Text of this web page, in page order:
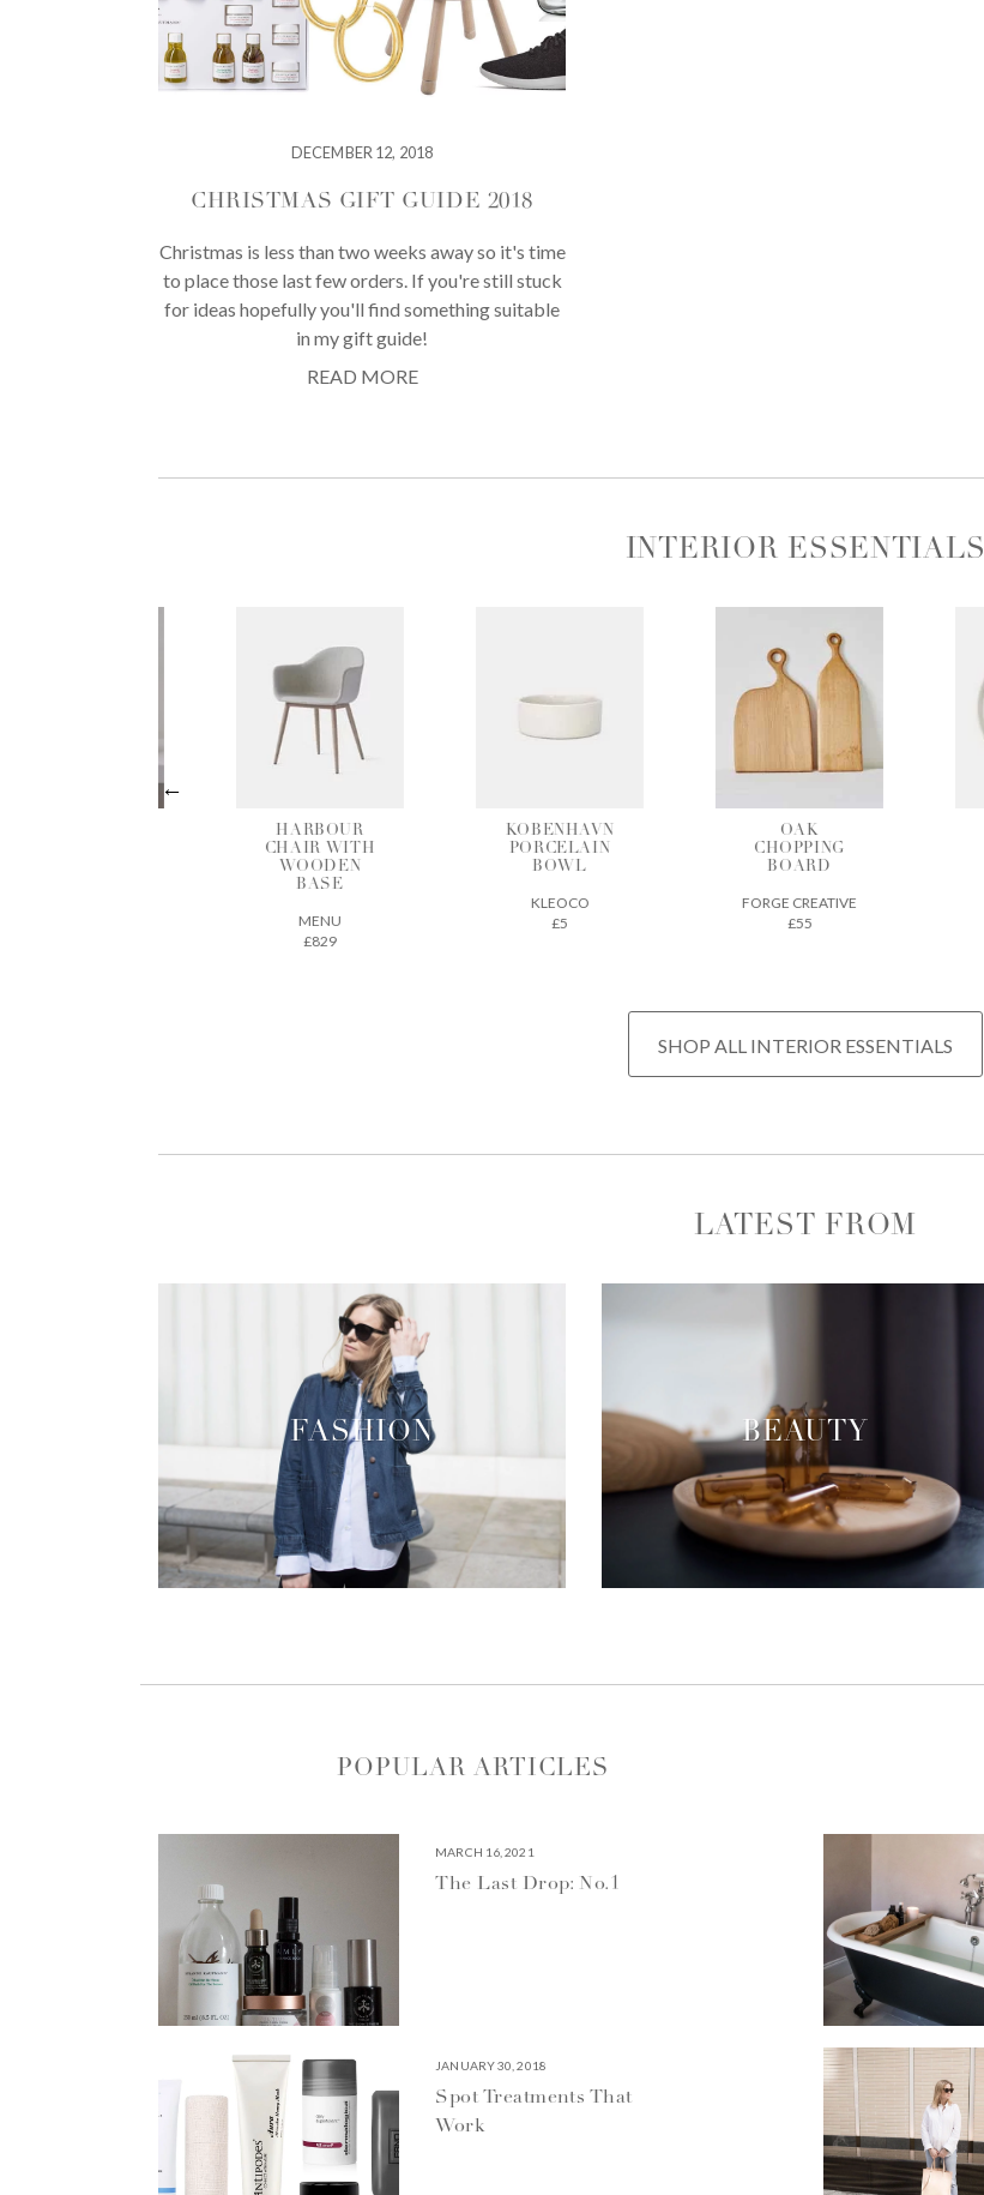
DECEMBER 12, 2018
CHRISTMAS GIFT GUIDE 2018
Christmas is less than two weeks away so it's time
to place those last few orders. If you're still stuck
for ideas hopefully you'll find something suitable
in my gift guide!
READ MORE
INTERIOR ESSENTIALS
KOBENHAVN
PORCELAIN
BOWL
£5
OAK
CHOPPING
BOARD
FORGE CREATIVE
£55
KOBENHAVN
PLATE
£14
SHOP ALL INTERIOR ESSENTIALS
LATEST FROM
FASHION BEAUTY
POPULAR ARTICLES
MARCH 16, 2021
The Last Drop: No.1
JANUARY 30, 2018
Spot Treatments That
Work